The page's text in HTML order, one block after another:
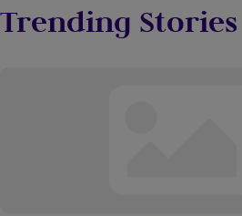
Trending Stories